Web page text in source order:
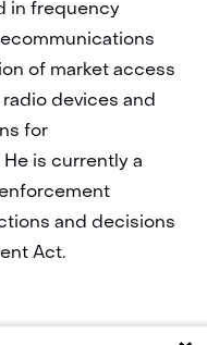
in frequency
of market access
devices and
for
is currently a
and decisions
Act.